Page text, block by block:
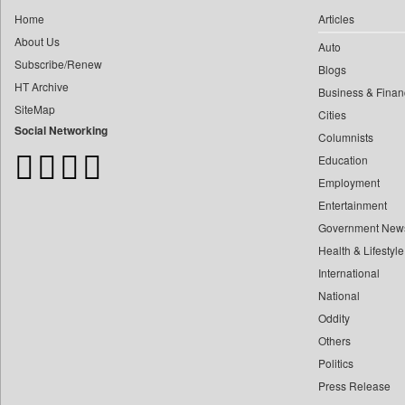
Daily Monitor
Daily Nation
Daily News
​​​​​​​pioneer News Service
​​​​​​​saif Hasnat
Home
About Us
Subscribe/Renew
HT Archive
SiteMap
Social Networking
Articles
Auto
Blogs
Business &
Cities
Columnists
Education
Employment
Entertainment
Government
Health & Lifestyle
International
National
Oddity
Others
Politics
Press Release